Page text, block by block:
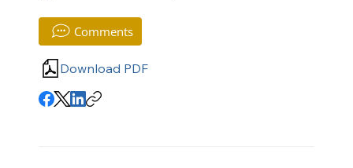
Comments
Download PDF